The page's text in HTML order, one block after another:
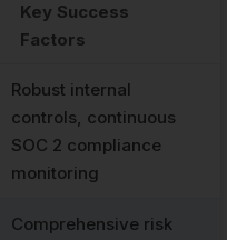
Key Success
Factors
Robust internal
controls, continuous
SOC 2 compliance
monitoring
Comprehensive risk